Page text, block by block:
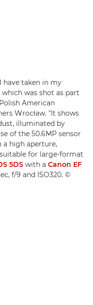
taken in my
which was shot as part
American
Wrocław. "It shows
illuminated by
of the 50.6MP sensor
a high aperture,
for large-format
5DS with a Canon EF
f/9 and ISO320. ©